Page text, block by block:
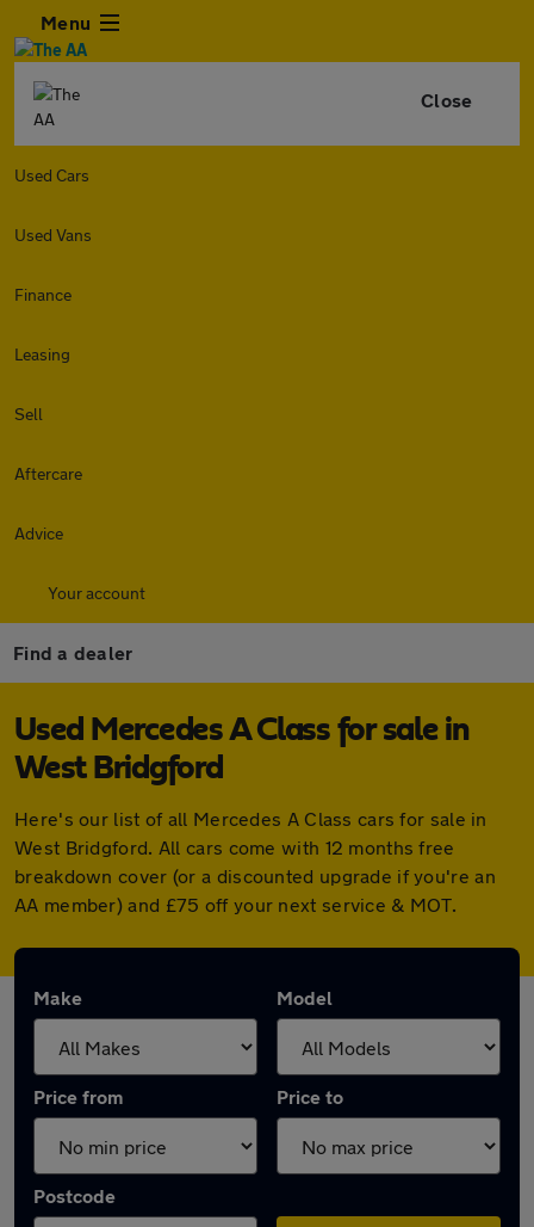
Menu
Close
Used Cars
Used Vans
Finance
Leasing
Sell
Aftercare
Advice
Your account
Find a dealer
Used Mercedes A Class for sale in
West Bridgford
Here's our list of all Mercedes A Class cars for sale in
West Bridgford. All cars come with 12 months free
breakdown cover (or a discounted upgrade if you're an
AA member) and £75 off your next service & MOT.
Make Model
Price from Price to
Postcode